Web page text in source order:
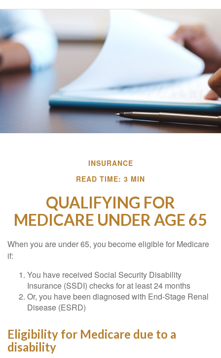
INSURANCE
READ TIME: 3 MIN
QUALIFYING FOR
MEDICARE UNDER AGE 65
When you are under 65, you become eligible for Medicare
if:
You have received Social Security Disability
Insurance (SSDI) checks for at least 24 months
Or, you have been diagnosed with End-Stage Renal
Disease (ESRD)
Eligibility for Medicare due to a
disability